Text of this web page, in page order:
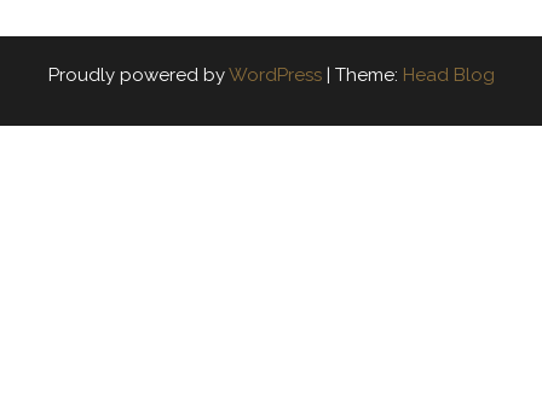
Proudly powered byWordPress | Theme: Head Blog